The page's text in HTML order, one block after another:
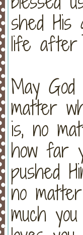
shed His
life after
May
matter
is, no
how far
pushed
no
much